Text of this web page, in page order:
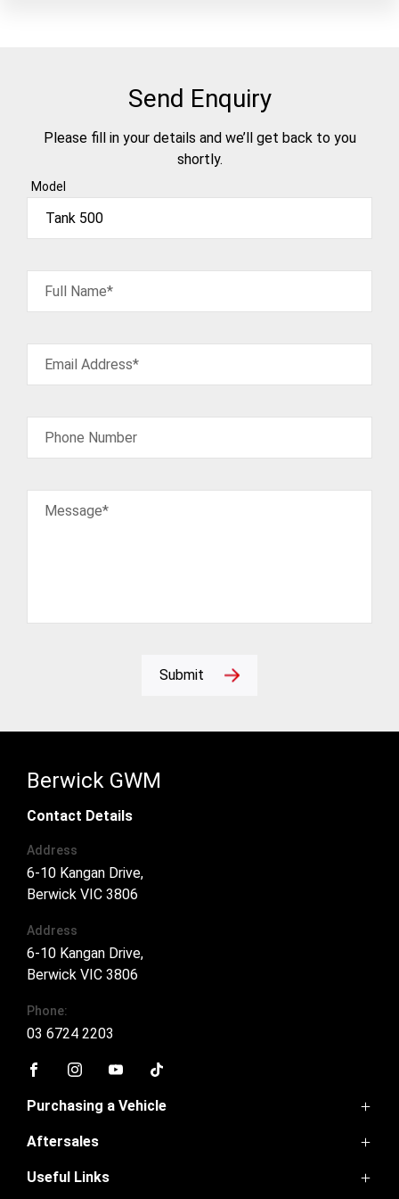
Send Enquiry
Please fill in your details and we’ll get back to you
shortly.
Model
Full Name*
Email Address*
Phone Number
Message*
Submit
Berwick GWM
Contact Details
Address
6-10 Kangan Drive,
Berwick VIC 3806
Address
6-10 Kangan Drive,
Berwick VIC 3806
Phone:
03 6724 2203
Purchasing a Vehicle
GWM Ute
Haval H6
Aftersales
Service
Useful Links